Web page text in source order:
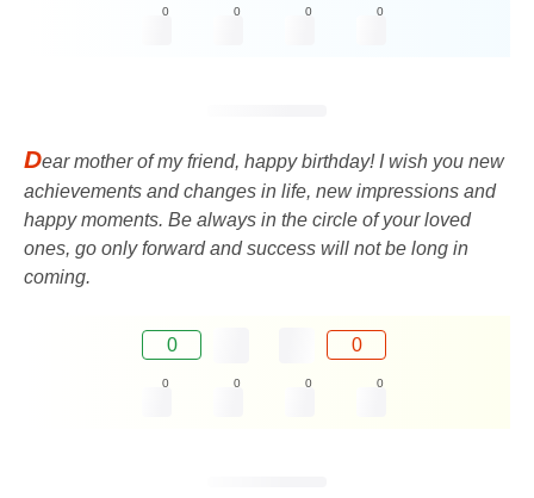
0 0 0 0
Dear mother of my friend, happy birthday! I wish you new
achievements and changes in life, new impressions and
happy moments. Be always in the circle of your loved
ones, go only forward and success will not be long in
coming.
0 0
0 0 0 0